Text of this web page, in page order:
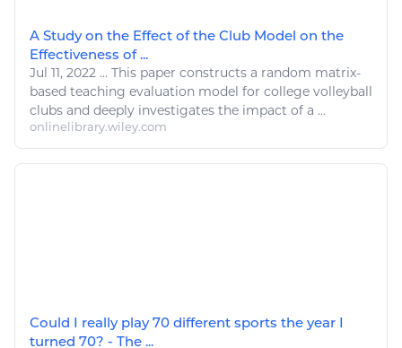
A Study on the Effect of the Club Model on the
Effectiveness of ...
Jul 11, 2022 ... This paper constructs a random matrix-
based teaching evaluation model for college volleyball
clubs and deeply investigates the impact of a ...
onlinelibrary.wiley.com
Could I really play 70 different sports the year I
turned 70? - The ...